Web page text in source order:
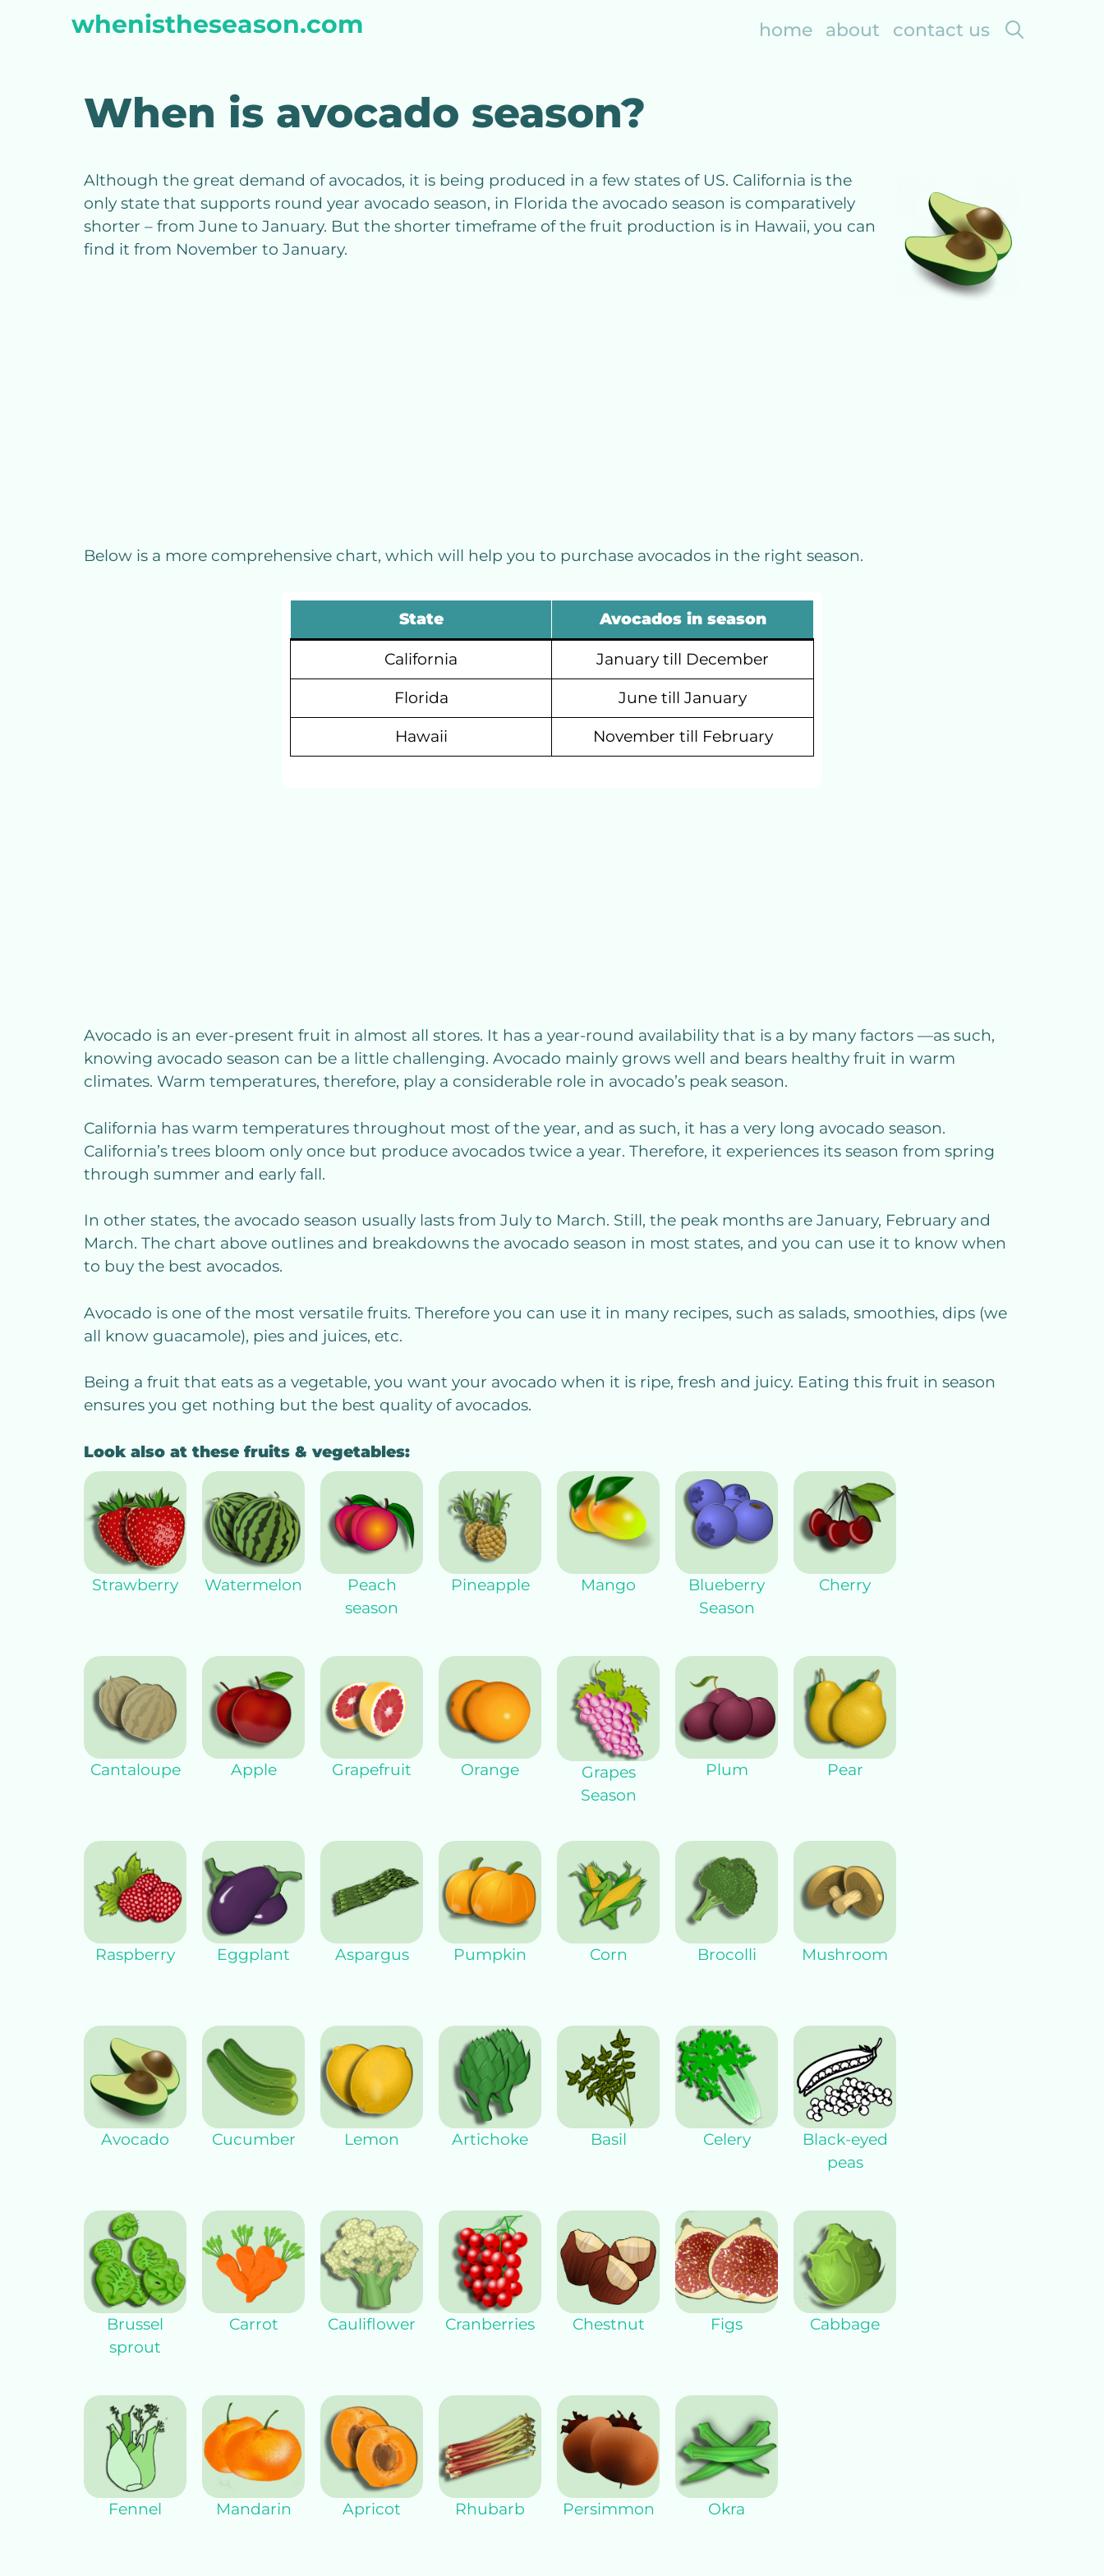
whenistheseason.com home about contact us
When is avocado season?
Although the great demand of avocados, it is being produced in a few states of US. California is the
only state that supports round year avocado season, in Florida the avocado season is comparatively
shorter – from June to January. But the shorter timeframe of the fruit production is in Hawaii, you can
find it from November to January.
Below is a more comprehensive chart, which will help you to purchase avocados in the right season.
State Avocados in season
California January till December
Florida June till January
Hawaii November till February
Avocado is an ever-present fruit in almost all stores. It has a year-round availability that is a by many factors —as such,
knowing avocado season can be a little challenging. Avocado mainly grows well and bears healthy fruit in warm
climates. Warm temperatures, therefore, play a considerable role in avocado’s peak season.
California has warm temperatures throughout most of the year, and as such, it has a very long avocado season.
California’s trees bloom only once but produce avocados twice a year. Therefore, it experiences its season from spring
through summer and early fall.
In other states, the avocado season usually lasts from July to March. Still, the peak months are January, February and
March. The chart above outlines and breakdowns the avocado season in most states, and you can use it to know when
to buy the best avocados.
Avocado is one of the most versatile fruits. Therefore you can use it in many recipes, such as salads, smoothies, dips (we
all know guacamole), pies and juices, etc.
Being a fruit that eats as a vegetable, you want your avocado when it is ripe, fresh and juicy. Eating this fruit in season
ensures you get nothing but the best quality of avocados.
Look also at these fruits & vegetables:
Strawberry Watermelon
Peach
season
Pineapple Mango
Blueberry
Season
Cherry
Cantaloupe Apple Grapefruit Orange
Grapes
Season
Plum Pear
Raspberry Eggplant Aspargus Pumpkin Corn Brocolli Mushroom
Avocado Cucumber Lemon Artichoke Basil Celery
Black-eyed
peas
Brussel
sprout
Carrot Cauliflower Cranberries Chestnut Figs Cabbage
Fennel Mandarin Apricot Rhubarb Persimmon Okra